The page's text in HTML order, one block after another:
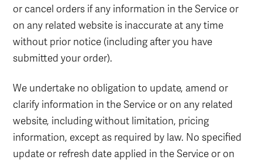
or cancel orders if any information in the Service or
on any related website is inaccurate at any time
without prior notice (including after you have
submitted your order).
We undertake no obligation to update, amend or
clarify information in the Service or on any related
website, including without limitation, pricing
information, except as required by law. No specified
update or refresh date applied in the Service or on